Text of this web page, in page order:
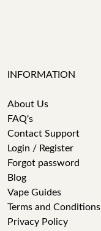
INFORMATION
About Us
FAQ's
Contact Support
Login / Register
Forgot password
Blog
Vape Guides
Terms and Conditions
Privacy Policy